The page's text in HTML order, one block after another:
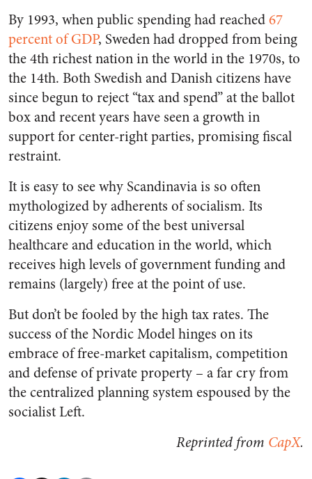
By 1993, when public spending had reached67
percent of GDP, Sweden had dropped from being
the 4th richest nation in the world in the 1970s, to
the 14th. Both Swedish and Danish citizens have
since begun to reject “tax and spend” at the ballot
box and recent years have seen a growth in
support for center-right parties, promising fiscal
restraint.
It is easy to see why Scandinavia is so often
mythologized by adherents of socialism. Its
citizens enjoy some of the best universal
healthcare and education in the world, which
receives high levels of government funding and
remains (largely) free at the point of use.
But don’t be fooled by the high tax rates. The
success of the Nordic Model hinges on its
embrace of free-market capitalism, competition
and defense of private property – a far cry from
the centralized planning system espoused by the
socialist Left.
Reprinted from CapX.